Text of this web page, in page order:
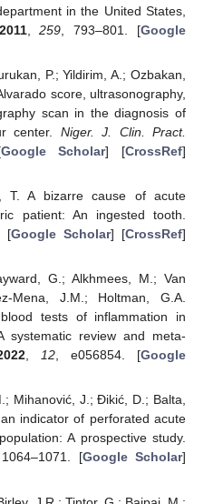
in the United States,
2011,259 , 793–801. [Google
P.; Yildirim, A.; Ozbakan,
score, ultrasonography,
scan in the diagnosis of
center. Niger. J. Clin. Pract.
Google Scholar] [CrossRef]
T. A bizarre cause of acute
patient: An ingested tooth.
[Google Scholar] [CrossRef]
G.; Alkhmees, M.; Van
Mena, J.M.; Holtman, G.A.
tests of inflammation in
systematic review and meta-
,12, e056854. [Google
Mihanović, J.; Đikić, D.; Balta,
indicator of perforated acute
A prospective study.
[Google Scholar]